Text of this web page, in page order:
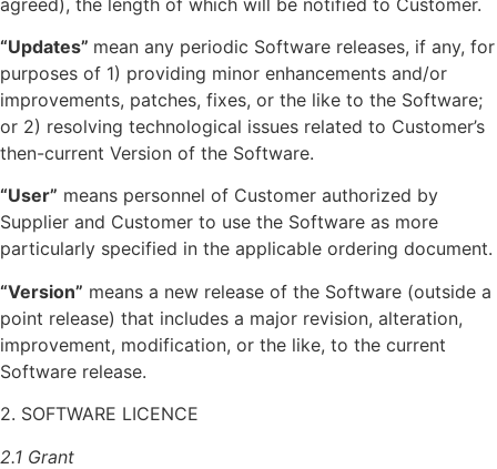
“Updates” mean any periodic Software releases, if any, for
purposes of 1) providing minor enhancements and/or
improvements, patches, fixes, or the like to the Software;
or 2) resolving technological issues related to Customer’s
then-current Version of the Software.
“User” means personnel of Customer authorized by
Supplier and Customer to use the Software as more
particularly specified in the applicable ordering document.
“Version” means a new release of the Software (outside a
point release) that includes a major revision, alteration,
improvement, modification, or the like, to the current
Software release.
2. SOFTWARE LICENCE
2.1 Grant